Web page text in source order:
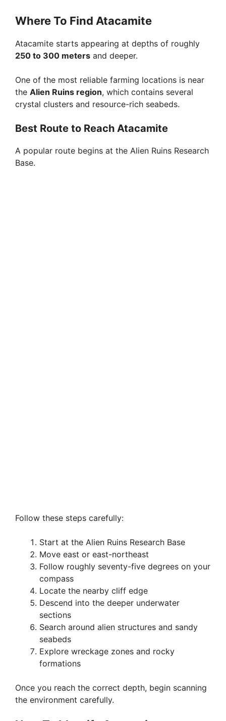
Where To Find Atacamite
Atacamite starts appearing at depths of roughly
250 to 300 meters and deeper.
One of the most reliable farming locations is near
the Alien Ruins region, which contains several
crystal clusters and resource-rich seabeds.
Best Route to Reach Atacamite
A popular route begins at the Alien Ruins Research
Base.
Follow these steps carefully:
Start at the Alien Ruins Research Base
Move east or east-northeast
Follow roughly seventy-five degrees on your
compass
Locate the nearby cliff edge
Descend into the deeper underwater
sections
Search around alien structures and sandy
seabeds
Explore wreckage zones and rocky
formations
Once you reach the correct depth, begin scanning
the environment carefully.